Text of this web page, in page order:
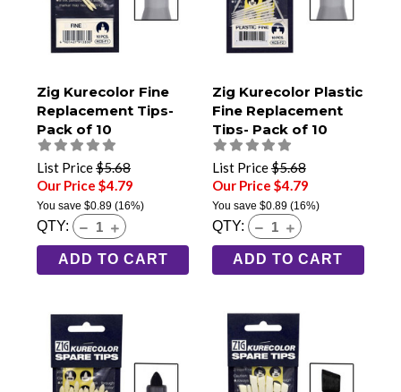
Zig Kurecolor Fine
Replacement Tips-
Pack of 10
List Price$5.68
Our Price $4.79
You save $0.89 (16%)
QTY:
ADD TO CART
Zig Kurecolor Plastic
Fine Replacement
Tips- Pack of 10
List Price$5.68
Our Price $4.79
You save $0.89(16%)
QTY:
ADD TO CART